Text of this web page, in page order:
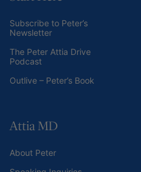
Subscribe to Peter’s
Newsletter
The Peter Attia Drive
Podcast
Outlive – Peter’s Book
Attia MD
About Peter